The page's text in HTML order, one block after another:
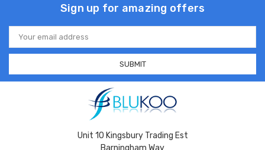
Sign up for amazing offers
Email
Address
Unit 10 Kingsbury Trading Est